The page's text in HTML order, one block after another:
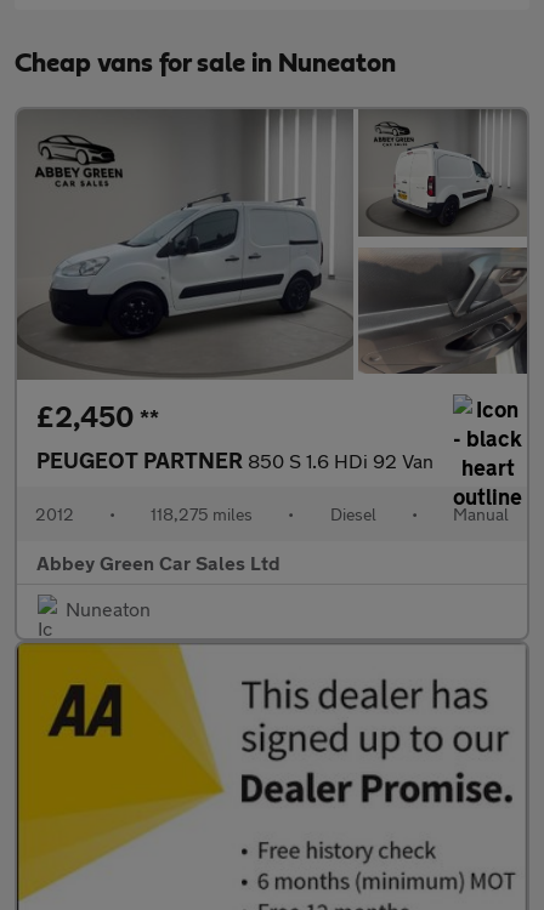
Cheap vans for sale in Nuneaton
£2,450 **
PEUGEOT PARTNER 850 S 1.6 HDi 92 Van
2012 • 118,275 miles • Diesel • Manual
Abbey Green Car Sales Ltd
Nuneaton